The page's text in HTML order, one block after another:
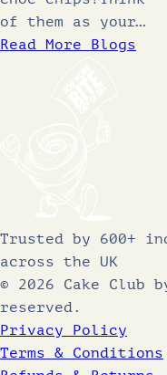
of them as your…
Read More Blogs
Trusted by 600+
across the UK
© 2026 Cake
reserved.
Privacy Policy
Terms & Conditions